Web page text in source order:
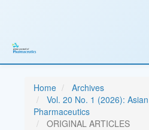
Sidebar
Home
Archives
Vol. 20 No. 1 (2026):
Pharmaceutics
ORIGINAL ARTICLES